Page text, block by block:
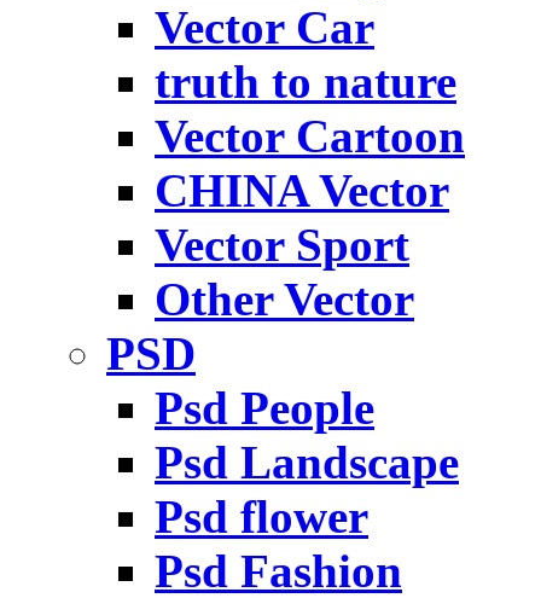
Vector Car
truth to nature
Vector Cartoon
CHINA Vector
Vector Sport
Other Vector
PSD
Psd People
Psd Landscape
Psd flower
Psd Fashion